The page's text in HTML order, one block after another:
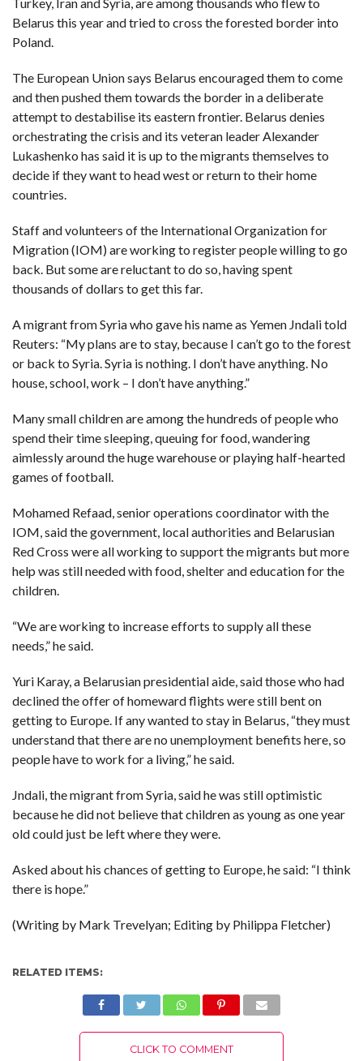
Belarus this year and tried to cross the forested border into
Poland.
The European Union says Belarus encouraged them to come
and then pushed them towards the border in a deliberate
attempt to destabilise its eastern frontier. Belarus denies
orchestrating the crisis and its veteran leader Alexander
Lukashenko has said it is up to the migrants themselves to
decide if they want to head west or return to their home
countries.
Staff and volunteers of the International Organization for
Migration (IOM) are working to register people willing to go
back. But some are reluctant to do so, having spent
thousands of dollars to get this far.
A migrant from Syria who gave his name as Yemen Jndali told
Reuters: “My plans are to stay, because I can’t go to the forest
or back to Syria. Syria is nothing. I don’t have anything. No
house, school, work – I don’t have anything.”
Many small children are among the hundreds of people who
spend their time sleeping, queuing for food, wandering
aimlessly around the huge warehouse or playing half-hearted
games of football.
Mohamed Refaad, senior operations coordinator with the
IOM, said the government, local authorities and Belarusian
Red Cross were all working to support the migrants but more
help was still needed with food, shelter and education for the
children.
“We are working to increase efforts to supply all these
needs,” he said.
Yuri Karay, a Belarusian presidential aide, said those who had
declined the offer of homeward flights were still bent on
getting to Europe. If any wanted to stay in Belarus, “they must
understand that there are no unemployment benefits here, so
people have to work for a living,” he said.
Jndali, the migrant from Syria, said he was still optimistic
because he did not believe that children as young as one year
old could just be left where they were.
Asked about his chances of getting to Europe, he said: “I think
there is hope.”
(Writing by Mark Trevelyan; Editing by Philippa Fletcher)
RELATED ITEMS:
CLICK TO COMMENT